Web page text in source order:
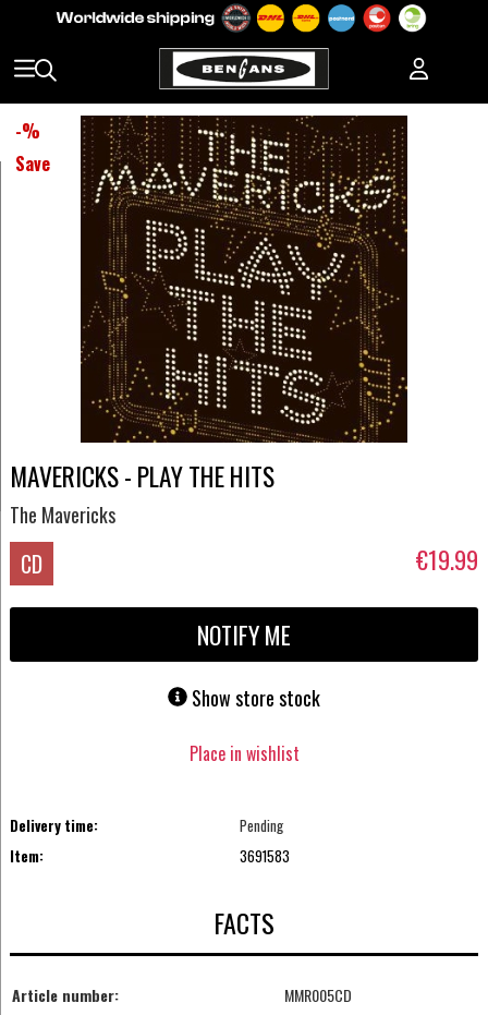
-%
Save
MAVERICKS - PLAY THE HITS
The Mavericks
CD €19.99
NOTIFY ME
Show store stock
Place in wishlist
Delivery time:
Pending
Item:
3691583
FACTS
Article number:
MMR005CD